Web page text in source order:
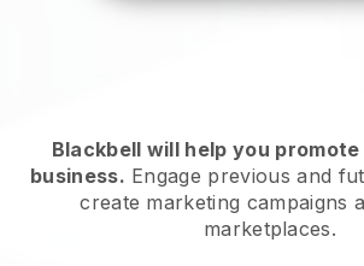
Blackbell will help you
business. Engage previous and
create marketing campaigns
marketplaces.